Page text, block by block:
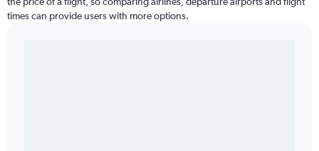
times can provide users with more options.